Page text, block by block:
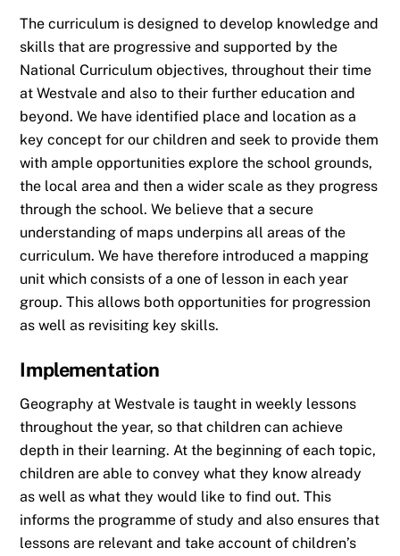
The curriculum is designed to develop knowledge and
skills that are progressive and supported by the
National Curriculum objectives, throughout their time
at Westvale and also to their further education and
beyond. We have identified place and location as a
key concept for our children and seek to provide them
with ample opportunities explore the school grounds,
the local area and then a wider scale as they progress
through the school. We believe that a secure
understanding of maps underpins all areas of the
curriculum. We have therefore introduced a mapping
unit which consists of a one of lesson in each year
group. This allows both opportunities for progression
as well as revisiting key skills.
Implementation
Geography at Westvale is taught in weekly lessons
throughout the year, so that children can achieve
depth in their learning. At the beginning of each topic,
children are able to convey what they know already
as well as what they would like to find out. This
informs the programme of study and also ensures that
lessons are relevant and take account of children’s